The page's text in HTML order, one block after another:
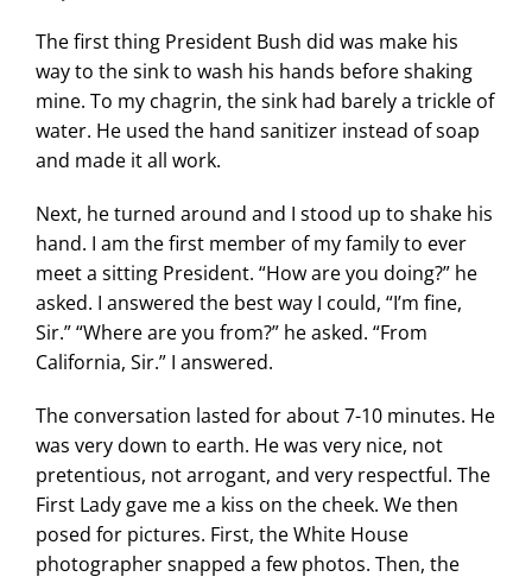
The first thing President Bush did was make his
way to the sink to wash his hands before shaking
mine. To my chagrin, the sink had barely a trickle of
water. He used the hand sanitizer instead of soap
and made it all work.
Next, he turned around and I stood up to shake his
hand. I am the first member of my family to ever
meet a sitting President. “How are you doing?” he
asked. I answered the best way I could, “I’m fine,
Sir.” “Where are you from?” he asked. “From
California, Sir.” I answered.
The conversation lasted for about 7-10 minutes. He
was very down to earth. He was very nice, not
pretentious, not arrogant, and very respectful. The
First Lady gave me a kiss on the cheek. We then
posed for pictures. First, the White House
photographer snapped a few photos. Then, the